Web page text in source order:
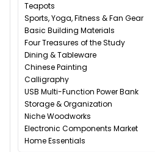
Teapots
Sports, Yoga, Fitness & Fan Gear
Basic Building Materials
Four Treasures of the Study
Dining & Tableware
Chinese Painting
Calligraphy
USB Multi-Function Power Bank
Storage & Organization
Niche Woodworks
Electronic Components Market
Home Essentials